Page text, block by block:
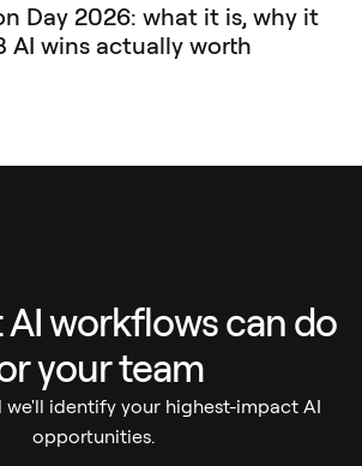
Day 2026: what it is, why it
AI wins actually worth
AI workflows can do
your team
we'll identify your highest-impact AI
opportunities.